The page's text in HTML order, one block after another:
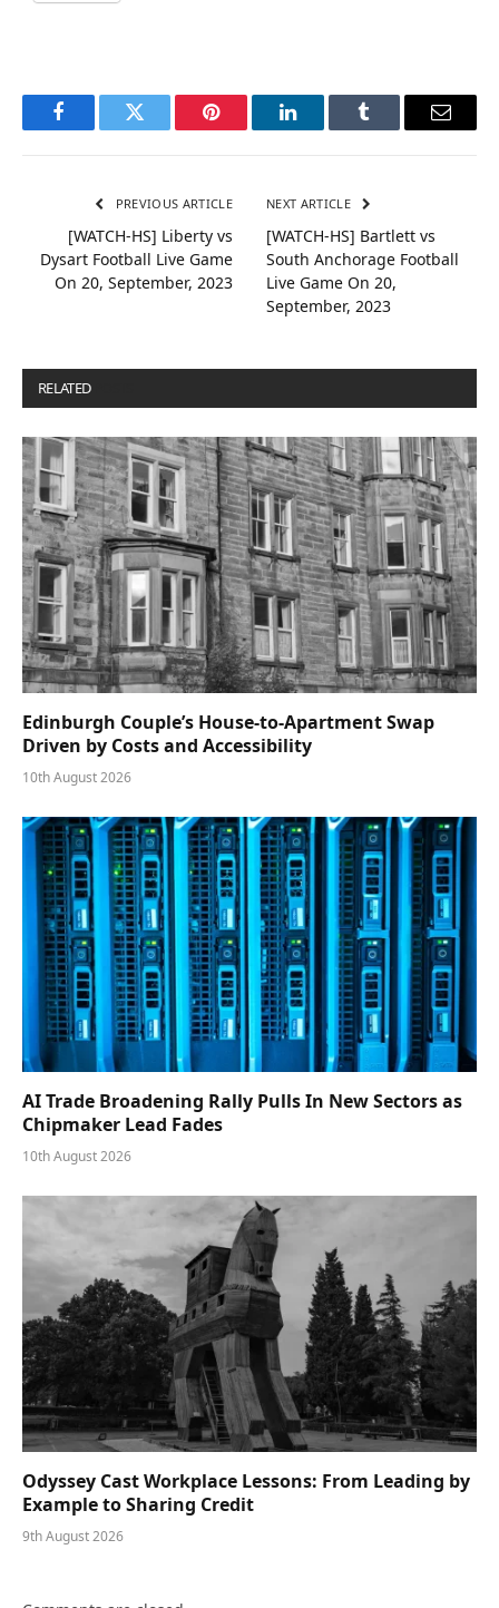
FacebookTwitter Pinterest LinkedInTumblr Email
PREVIOUS ARTICLE
[WATCH-HS] Liberty vs
Dysart Football Live Game
On 20, September, 2023
NEXT ARTICLE
[WATCH-HS] Bartlett vs
South Anchorage Football
Live Game On 20,
September, 2023
RELATED
Edinburgh Couple’s House-to-Apartment Swap
Driven by Costs and Accessibility
10th August 2026
AI Trade Broadening Rally Pulls In New Sectors as
Chipmaker Lead Fades
10th August 2026
Odyssey Cast Workplace Lessons: From Leading by
Example to Sharing Credit
9th August 2026